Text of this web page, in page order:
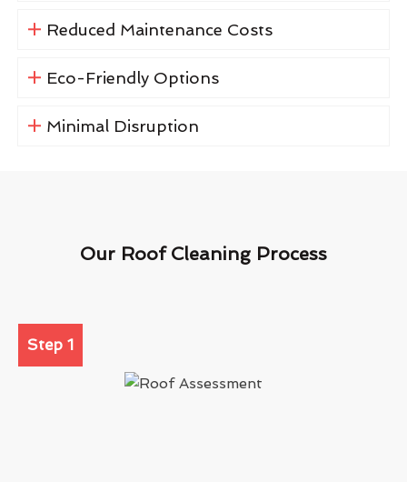
Reduced Maintenance Costs
Eco-Friendly Options
Minimal Disruption
Our Roof Cleaning Process
Step 1